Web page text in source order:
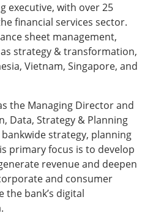
executive, with over 25
financial services sector.
sheet management,
strategy & transformation,
Vietnam, Singapore, and
the Managing Director and
Data, Strategy & Planning
strategy, planning
primary focus is to develop
revenue and deepen
and consumer
the bank’s digital